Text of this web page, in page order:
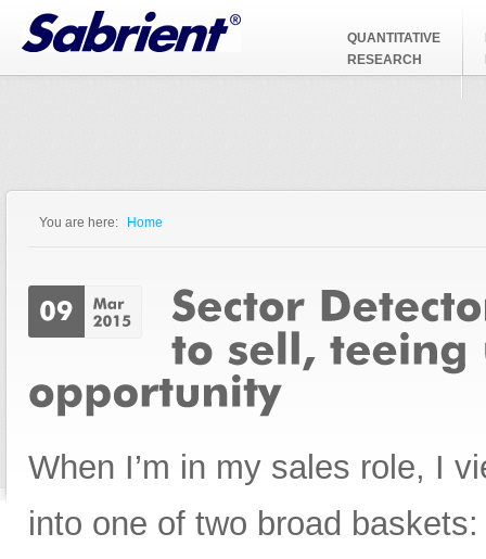
Jump to Navigation
QUANTITATIVE
RESEARCH
You are here: Home
When I’m in my sales role, I
into one of two broad